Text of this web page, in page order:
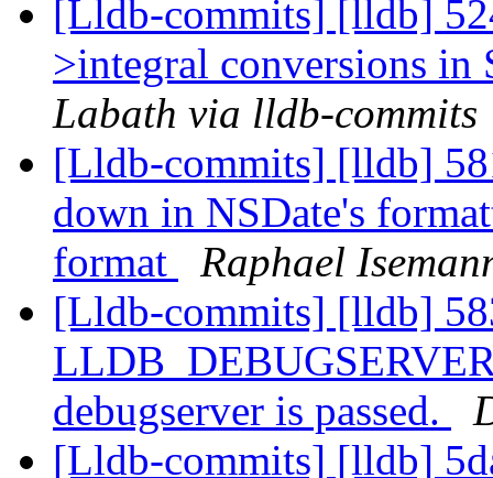
[Lldb-commits] [lldb]
>integral conversions in
Labath via lldb-commits
[Lldb-commits] [lldb]
down in NSDate's
format
Raphael
[Lldb-commits] [lldb]
debugserver is passed.
[Lldb-commits] [lldb]